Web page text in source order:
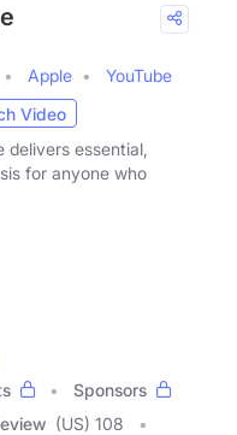
Apple
YouTube
Video
delivers essential,
for anyone who
Sponsors
(US) 108